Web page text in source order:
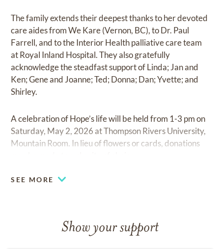
The family extends their deepest thanks to her devoted
care aides from We Kare (Vernon, BC), to Dr. Paul
Farrell, and to the Interior Health palliative care team
at Royal Inland Hospital. They also gratefully
acknowledge the steadfast support of Linda; Jan and
Ken; Gene and Joanne; Ted; Donna; Dan; Yvette; and
Shirley.
A celebration of Hope’s life will be held from 1-3 pm on
Saturday, May 2, 2026 at Thompson Rivers University,
Mountain Room. In lieu of flowers or cards, donations
SEE MORE
Show your support